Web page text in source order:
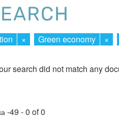
× Green economy ×
search did not match any
-49 - 0 of 0